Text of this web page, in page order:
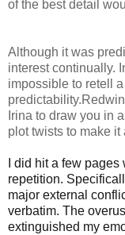
of the best detail
Although it was
interest continually.
impossible to retell
Irina to draw you in
plot twists to make
I did hit a few
repetition.
major external
verbatim. The
extinguished my